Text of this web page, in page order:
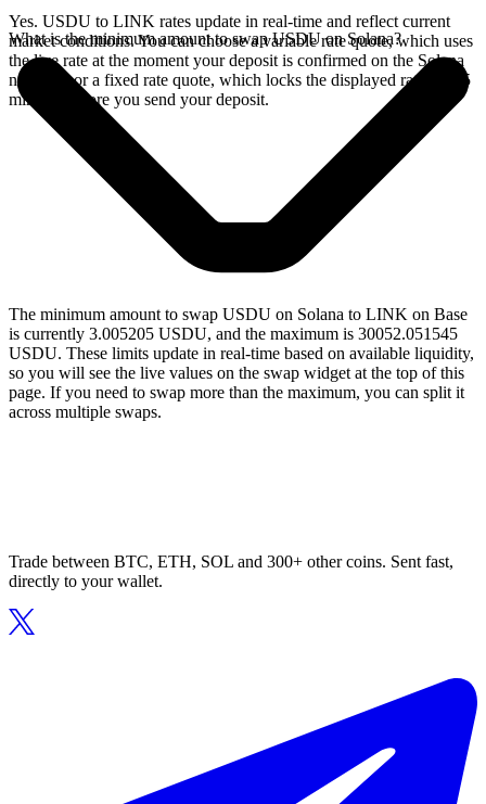
Yes. USDU to LINK rates update in real-time and reflect current
market conditions. You can choose a variable rate quote, which uses
the live rate at the moment your deposit is confirmed on the Solana
network, or a fixed rate quote, which locks the displayed rate for 15
minutes before you send your deposit.
What is the minimum amount to swap USDU on Solana?
The minimum amount to swap USDU on Solana to LINK on Base
is currently 3.005205 USDU, and the maximum is 30052.051545
USDU. These limits update in real-time based on available liquidity,
so you will see the live values on the swap widget at the top of this
page. If you need to swap more than the maximum, you can split it
across multiple swaps.
Trade between BTC, ETH, SOL and 300+ other coins. Sent fast,
directly to your wallet.